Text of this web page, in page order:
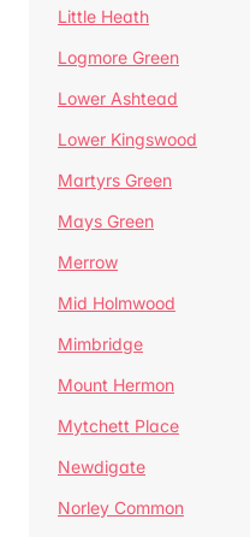
Little Heath
Logmore Green
Lower Ashtead
Lower Kingswood
Martyrs Green
Mays Green
Merrow
Mid Holmwood
Mimbridge
Mount Hermon
Mytchett Place
Newdigate
Norley Common